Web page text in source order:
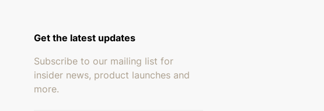
Get the latest updates
Subscribe to our mailing list for
insider news, product launches and
more.